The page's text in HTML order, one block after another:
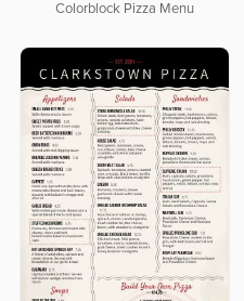
Colorblock Pizza Menu